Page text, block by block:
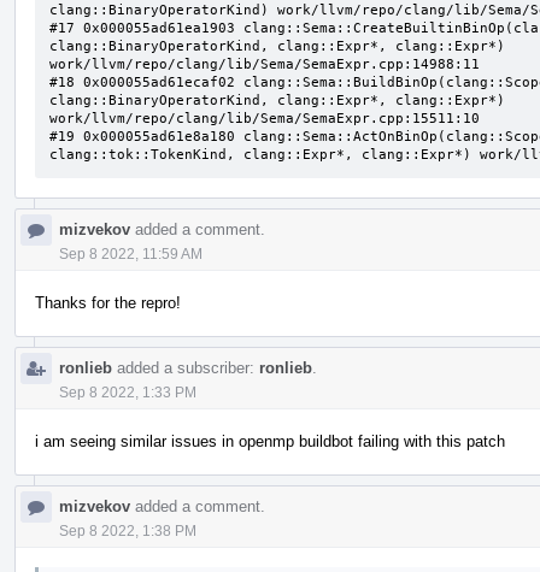
clang::BinaryOperatorKind) work/llvm/repo/clang/lib/Sema/
#17 0x000055ad61ea1903
clang::BinaryOperatorKind, clang::Expr*, clang::Expr*)
work/llvm/repo/clang/lib/Sema/SemaExpr.cpp:14988:11
#18 0x000055ad61ecaf02
clang::BinaryOperatorKind, clang::Expr*, clang::Expr*)
work/llvm/repo/clang/lib/Sema/SemaExpr.cpp:15511:10
#19 0x000055ad61e8a180
clang::tok::TokenKind, clang::Expr*, clang::Expr*) work/
mizvekov added a comment.
Sep 8 2022, 11:59 AM
Thanks for the repro!
ronlieb added a subscriber: ronlieb
Sep 8 2022, 1:33 PM
i am seeing similar issues in openmp buildbot failing with this patch
mizvekov added a comment.
Sep 8 2022, 1:38 PM